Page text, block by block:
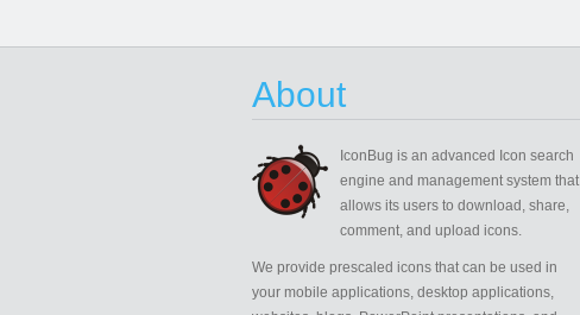
About
IconBug is an advanced Icon search
engine and management system that
allows its users to download, share,
comment, and upload icons.
We provide prescaled icons that can be used in
your mobile applications, desktop applications,